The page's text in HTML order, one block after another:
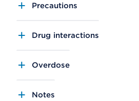
Precautions
Drug interactions
Overdose
Notes